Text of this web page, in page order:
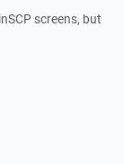
screens, but